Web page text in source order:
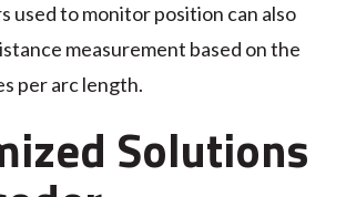
used to monitor position can also
measurement based on the
per arc length.
Solutions